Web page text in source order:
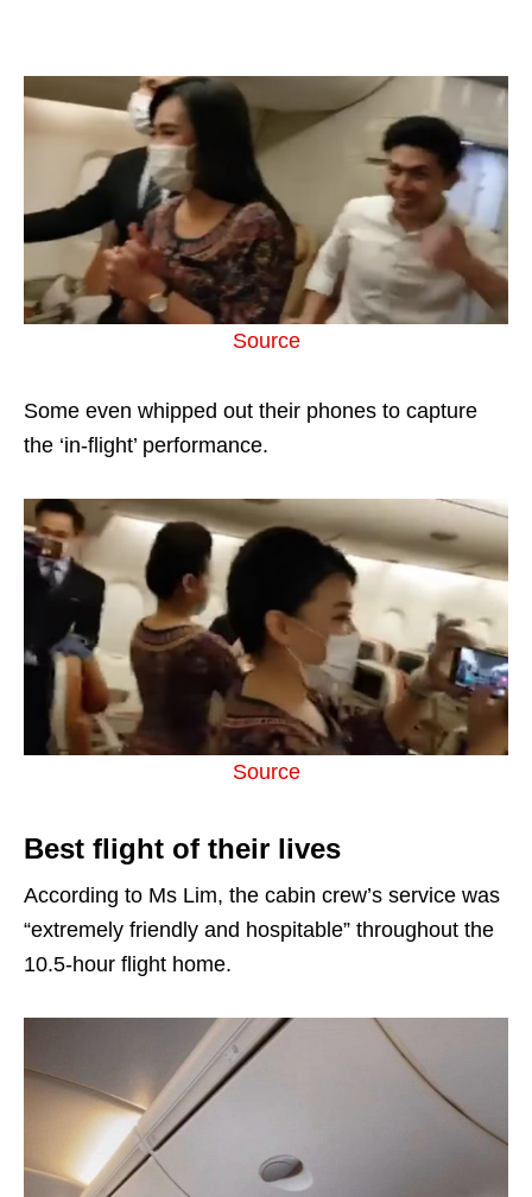
Source
Some even whipped out their phones to capture
the ‘in-flight’ performance.
Source
Best flight of their lives
According to Ms Lim, the cabin crew’s service was
“extremely friendly and hospitable” throughout the
10.5-hour flight home.